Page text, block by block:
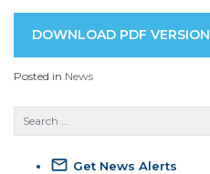
DOWNLOAD PDF VERSION
Posted in News
mail_outline Get News Alerts